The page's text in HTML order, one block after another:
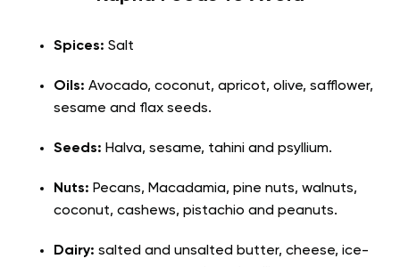
Spices: Salt
Oils: Avocado, coconut, apricot, olive, safflower,
sesame and flax seeds.
Seeds: Halva, sesame, tahini and psyllium.
Nuts: Pecans, Macadamia, pine nuts, walnuts,
coconut, cashews, pistachio and peanuts.
Dairy: salted and unsalted butter, cheese, ice-